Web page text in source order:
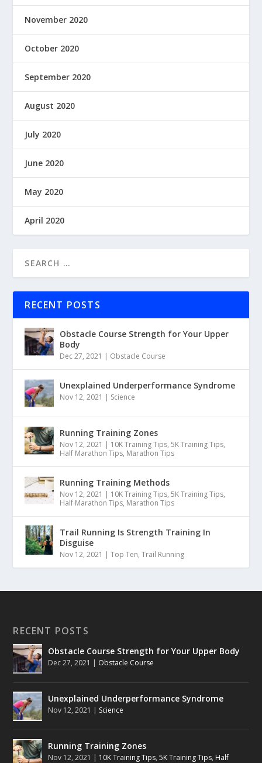
November 2020
October 2020
September 2020
August 2020
July 2020
June 2020
May 2020
April 2020
RECENT POSTS
Obstacle Course Strength for Your Upper
Body
Dec 27, 2021 | Obstacle Course
Unexplained Underperformance Syndrome
Nov 12, 2021 | Science
Running Training Zones
Nov 12, 2021 | 10K Training Tips,5K Training Tips,
Half Marathon Tips, Marathon Tips
Running Training Methods
Nov 12, 2021 | 10K Training Tips,5K Training Tips,
Half Marathon Tips, Marathon Tips
Trail Running Is Strength Training In
Disguise
Nov 12, 2021 |Top Ten,Trail Running
RECENT POSTS
Obstacle Course Strength for Your Upper Body
Dec 27, 2021 | Obstacle Course
Unexplained Underperformance Syndrome
Nov 12, 2021 | Science
Running Training Zones
Nov 12, 2021 | 10K Training Tips,5K Training Tips, Half